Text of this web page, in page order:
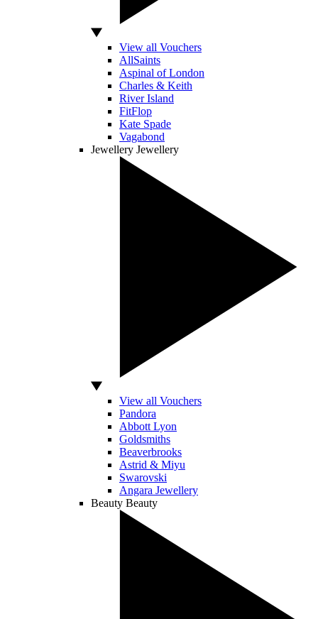
View all Vouchers
AllSaints
Aspinal of London
Charles & Keith
River Island
FitFlop
Kate Spade
Vagabond
Jewellery Jewellery
View all Vouchers
Pandora
Abbott Lyon
Goldsmiths
Beaverbrooks
Astrid & Miyu
Swarovski
Angara Jewellery
Beauty Beauty